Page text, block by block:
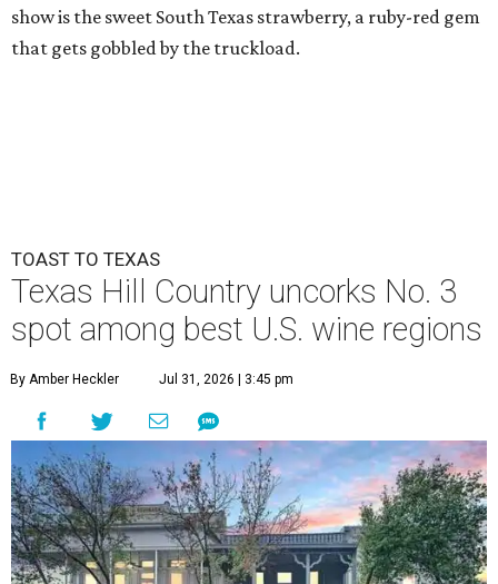
show is the sweet South Texas strawberry, a ruby-red gem
that gets gobbled by the truckload.
TOAST TO TEXAS
Texas Hill Country uncorks No. 3
spot among best U.S. wine regions
By Amber Heckler Jul 31, 2026 | 3:45 pm